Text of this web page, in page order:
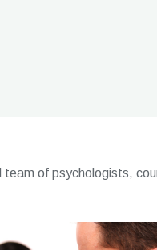
of psychologists,